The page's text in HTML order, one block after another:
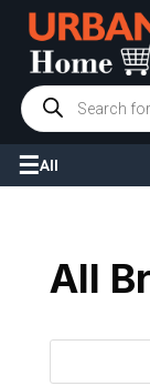
Products
search
All
All